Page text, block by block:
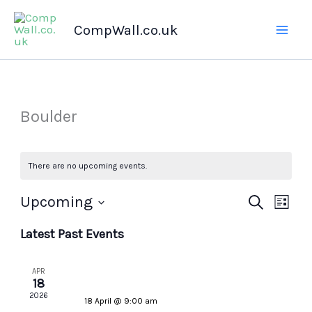
Skip
content
CompWall.co.uk
Boulder
There are no upcoming events.
Events
SearchEvent
List
Upcoming
date.
Latest Past Events
APR
18
2026 18 April @ 9:00 am